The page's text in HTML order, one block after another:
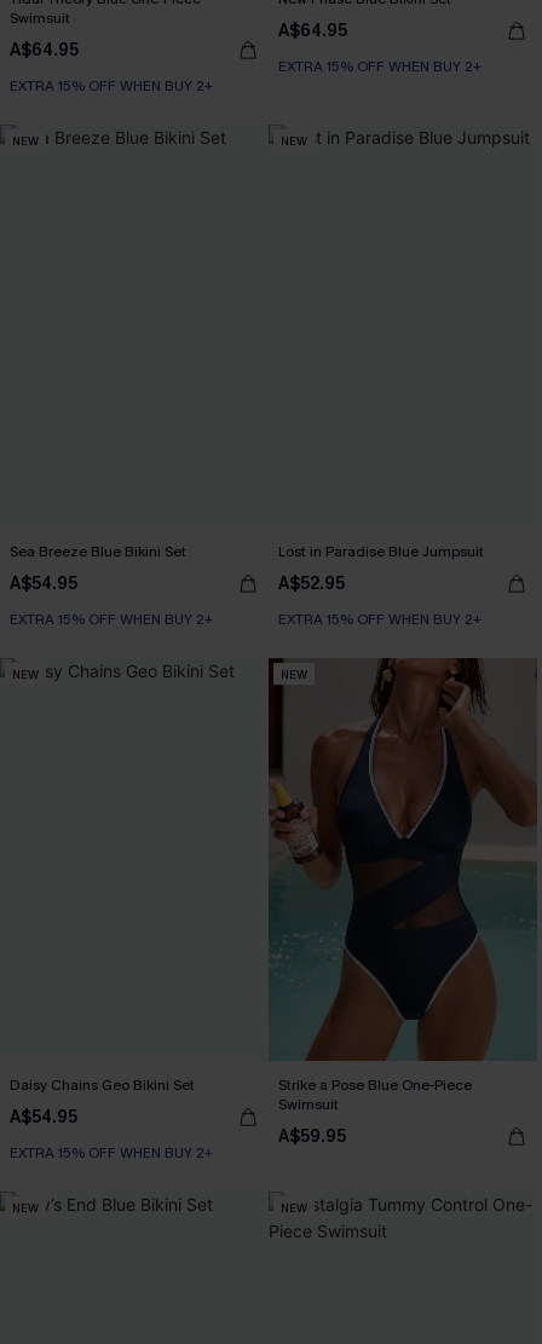
Swimsuit
A$64.95
EXTRA 15% OFF WHEN BUY 2+
A$64.95
EXTRA 15% OFF WHEN BUY 2+
NEW
Sea Breeze Blue Bikini Set
A$54.95
EXTRA 15% OFF WHEN BUY 2+
NEW
Lost in Paradise Blue Jumpsuit
A$52.95
EXTRA 15% OFF WHEN BUY 2+
NEW
Daisy Chains Geo Bikini Set
A$54.95
EXTRA 15% OFF WHEN BUY 2+
NEW
Strike a Pose Blue One-Piece
Swimsuit
A$59.95
NEW NEW